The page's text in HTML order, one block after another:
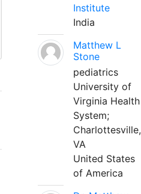
Institute
India
Matthew L
Stone
pediatrics
University of
Virginia Health
System;
Charlottesville,
VA
United States
of America